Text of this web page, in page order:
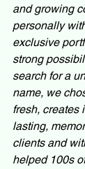
and growing
personally
exclusive
strong
search for a
name, we
fresh, creates
lasting,
clients and
helped 100s